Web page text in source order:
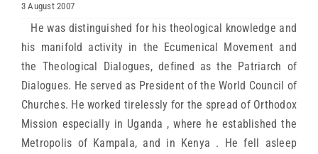
MEDIA
NEWS
LINKS
3 August 2007
He was distinguished for his theological knowledge and
his manifold activity in the Ecumenical Movement and
the Theological Dialogues, defined as the Patriarch of
Dialogues. He served as President of the World Council of
Churches. He worked tirelessly for the spread of Orthodox
Mission especially in Uganda , where he established the
Metropolis of Kampala, and in Kenya . He fell asleep